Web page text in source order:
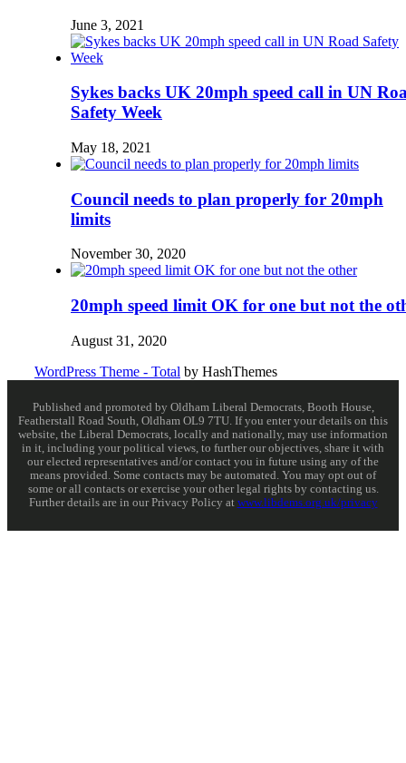
June 3, 2021
Sykes backs UK 20mph speed call in UN
Safety Week
May 18, 2021
Council needs to plan properly for 20mph
limits
November 30, 2020
20mph speed limit OK for one but not the
August 31, 2020
WordPress Theme - Total by HashThemes
Published and promoted by Oldham Liberal Democrats, Booth House,
Featherstall Road South, Oldham OL9 7TU. If you enter your details on this
website, the Liberal Democrats, locally and nationally, may use information
in it, including your political views, to further our objectives, share it with
our elected representatives and/or contact you in future using any of the
means provided. Some contacts may be automated. You may opt out of
some or all contacts or exercise your other legal rights by contacting us.
Further details are in our Privacy Policy at www.libdems.org.uk/privacy